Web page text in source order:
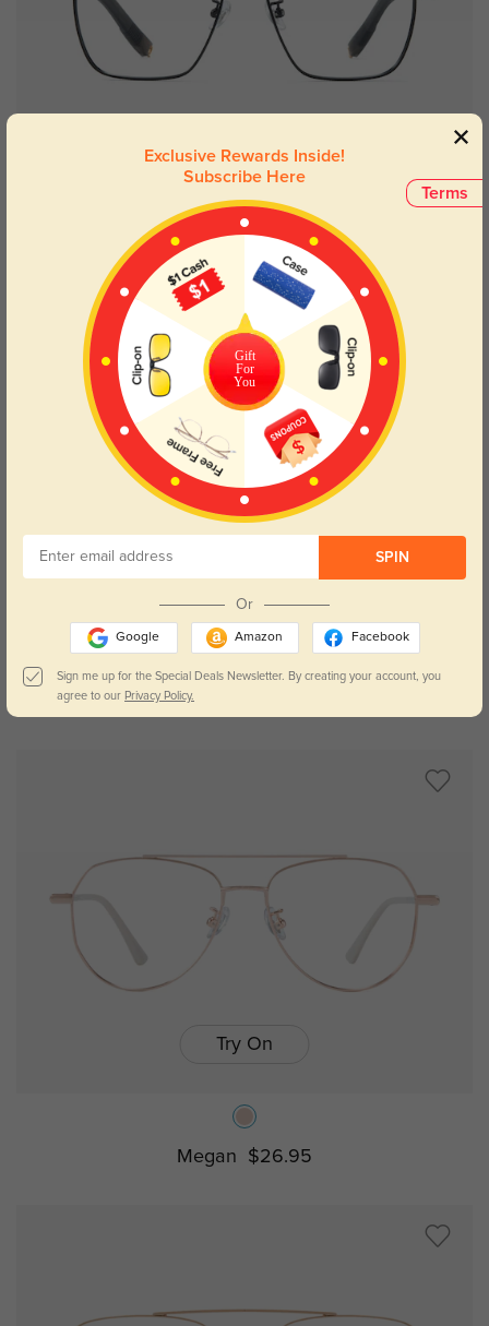
Milwaukee $29.95
Syracuse
Try On
Megan $26.95
Terms
Exclusive Rewards Inside!
Subscribe Here
Gift
For
You
SPIN
Or
Google Amazon Facebook
Sign me up for the Special Deals Newsletter. By creating your account, you
agree to our Privacy Policy.